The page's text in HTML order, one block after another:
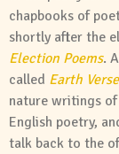
chapbooks of
shortly after the
Election Poems.
called Earth Verse
nature writings of
English poetry,
talk back to the